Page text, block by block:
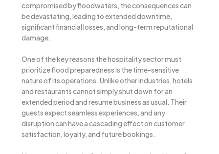
compromised by floodwaters, the consequences can
be devastating, leading to extended downtime,
significant financial losses, and long-term reputational
damage.
One of the key reasons the hospitality sector must
prioritize flood preparedness is the time-sensitive
nature of its operations. Unlike other industries, hotels
and restaurants cannot simply shut down for an
extended period and resume business as usual. Their
guests expect seamless experiences, and any
disruption can have a cascading effect on customer
satisfaction, loyalty, and future bookings.